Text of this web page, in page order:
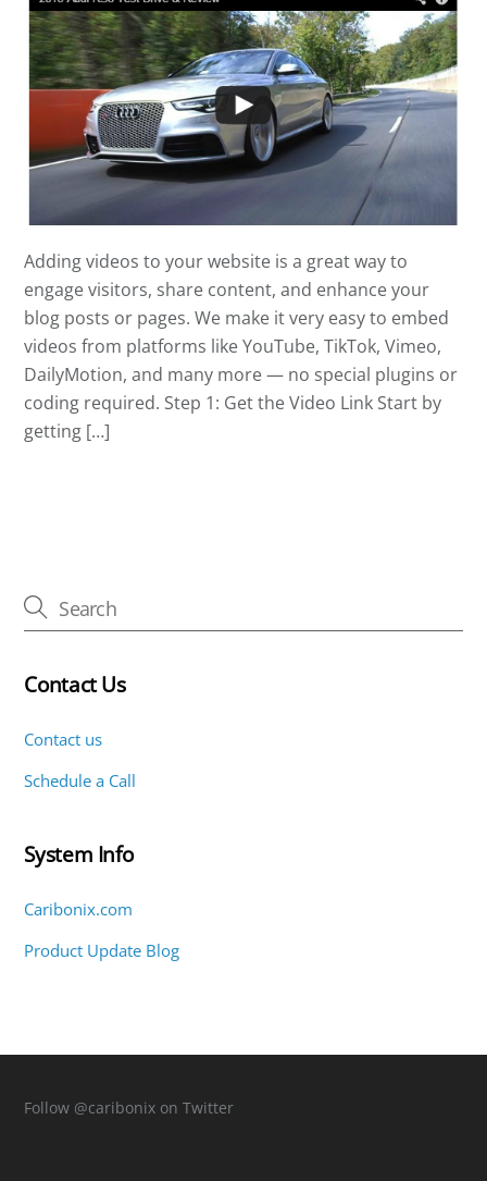
Adding videos to your website is a great way to
engage visitors, share content, and enhance your
blog posts or pages. We make it very easy to embed
videos from platforms like YouTube, TikTok, Vimeo,
DailyMotion, and many more — no special plugins or
coding required. Step 1: Get the Video Link Start by
getting […]
Contact Us
Contact us
Schedule a Call
System Info
Caribonix.com
Product Update Blog
Follow @caribonix on Twitter